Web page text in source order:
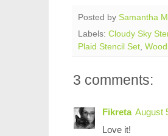
Posted by Samantha
Labels: Cloudy Sky
Plaid Stencil Set
3 comments:
Fikreta August
Love it!